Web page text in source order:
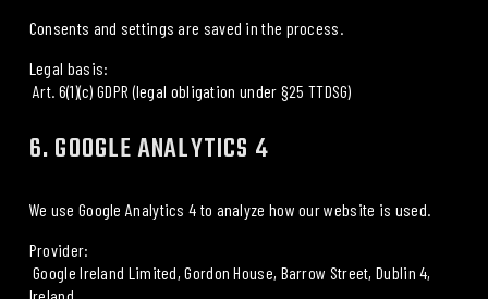
Consents and settings are saved in the process.
Legal basis:
Art. 6(1)(c) GDPR (legal obligation under §25 TTDSG)
6. GOOGLE ANALYTICS 4
We use Google Analytics 4 to analyze how our website is used.
Provider:
Google Ireland Limited, Gordon House, Barrow Street, Dublin 4,